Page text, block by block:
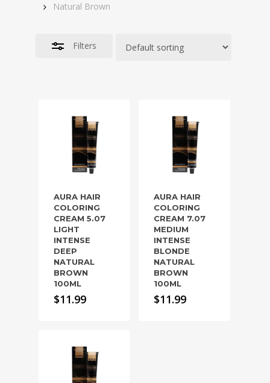
Natural Brown
Filters
AURA HAIR
COLORING
CREAM 5.07
LIGHT
INTENSE
DEEP
NATURAL
BROWN
100ML
$11.99
AURA HAIR
COLORING
CREAM 7.07
MEDIUM
INTENSE
BLONDE
NATURAL
BROWN
100ML
$11.99